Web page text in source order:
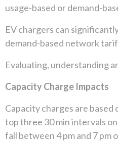
usage-based or demand-
EV chargers can
demand-based network
Evaluating, understanding
Capacity Charge Impacts
Capacity charges are
top three 30 min intervals
fall between 4 pm and 7 pm